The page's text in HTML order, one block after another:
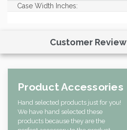
Case Width Inches:
Case Weight Lbs Gross:
Weight Per case:
CBF per carton:
Customer Review
Product Accessories
Hand selected products just for you!
We have hand selected these
products because they are the